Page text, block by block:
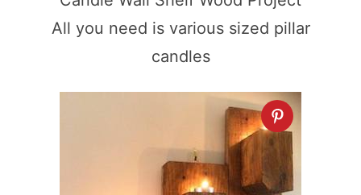
All you need is various sized pillar
candles